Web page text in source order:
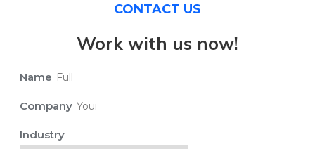
CONTACT US
Work with us now!
Name
Company
Industry